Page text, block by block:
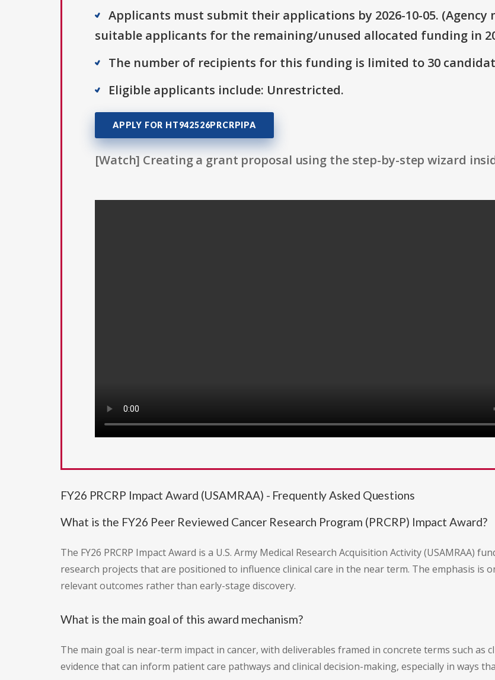
Applicants must submit their applications by 2026-10-05.
suitable applicants for the remaining/unused allocated funding in
The number of recipients for this funding is limited to 30
Eligible applicants include: Unrestricted.
APPLY FOR HT942526PRCRPIPA
[Watch] Creating a grant proposal using the step-by-step wizard
FY26 PRCRP Impact Award (USAMRAA) - Frequently Asked Questions
What is the FY26 Peer Reviewed Cancer Research Program (PRCRP) Impact Award?
The FY26 PRCRP Impact Award is a U.S. Army Medical Research Acquisition Activity
research projects that are positioned to influence clinical care in the near term. The emphasis is
relevant outcomes rather than early-stage discovery.
What is the main goal of this award mechanism?
The main goal is near-term impact in cancer, with deliverables framed in concrete terms such as
evidence that can inform patient care pathways and clinical decision-making, especially in ways